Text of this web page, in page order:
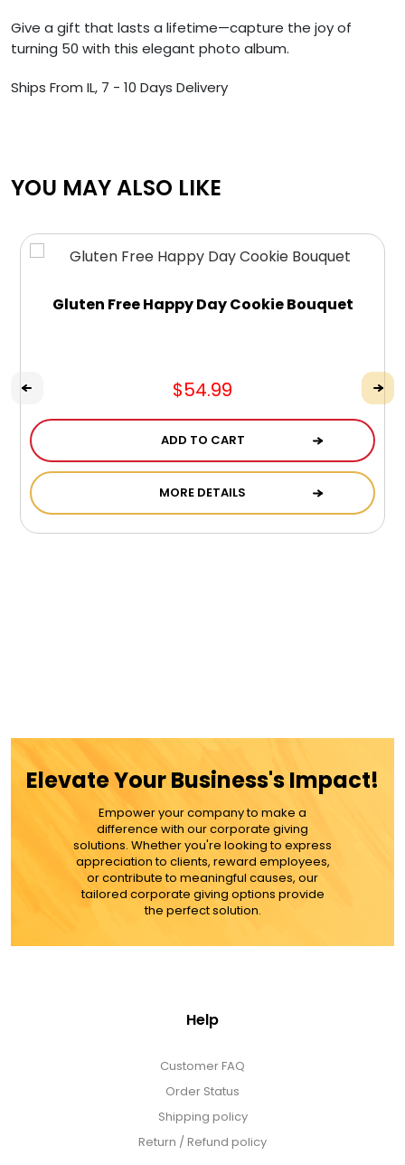
Give a gift that lasts a lifetime—capture the joy of
turning 50 with this elegant photo album.
Ships From IL, 7 - 10 Days Delivery
YOU MAY ALSO LIKE
Gluten Free Happy Day Cookie Bouquet
$54.99
ADD TO CART
MORE DETAILS
Elevate Your Business's Impact!
Empower your company to make a
difference with our corporate giving
solutions. Whether you're looking to express
appreciation to clients, reward employees,
or contribute to meaningful causes, our
tailored corporate giving options provide
the perfect solution.
Help
Customer FAQ
Order Status
Shipping policy
Return / Refund policy